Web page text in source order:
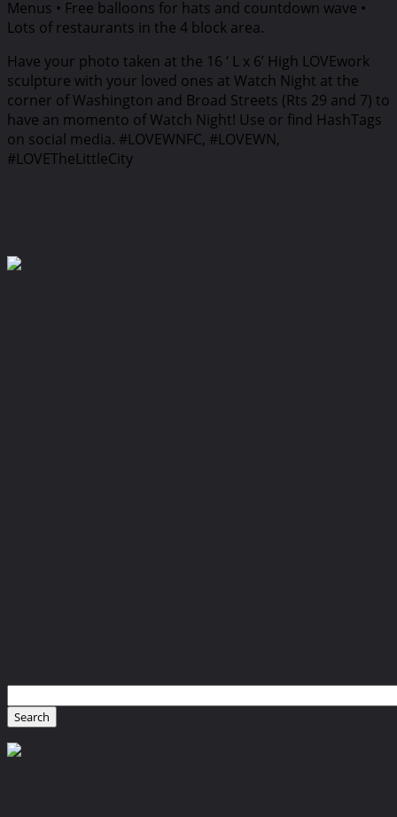
Menus • Free balloons for hats and countdown wave •
Lots of restaurants in the 4 block area.
Have your photo taken at the 16 ‘ L x 6’ High LOVEwork
sculpture with your loved ones at Watch Night at the
corner of Washington and Broad Streets (Rts 29 and 7) to
have an momento of Watch Night! Use or find HashTags
on social media. #LOVEWNFC, #LOVEWN,
#LOVETheLittleCity